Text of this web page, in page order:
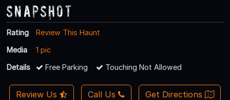
Snapshot
Rating
Review This Haunt
Media
1 pic
Details
Free Parking Touching Not Allowed
Review Us Call Us Get Directions